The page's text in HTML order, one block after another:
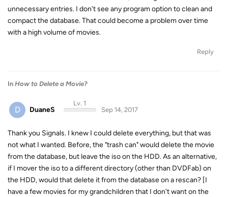
unnecessary entries. I don't see any program option to clean and
compact the database. That could become a problem over time
with a high volume of movies.
Reply
In How to Delete a Movie?
D DuaneS
Lv. 1
Sep 14, 2017
Thank you Signals. I knew I could delete everything, but that was
not what I wanted. Before, the "trash can" would delete the movie
from the database, but leave the iso on the HDD. As an alternative,
if I mover the iso to a different directory (other than DVDFab) on
the HDD, would that delete it from the database on a rescan? [I
have a few movies for my grandchildren that I don't want on the